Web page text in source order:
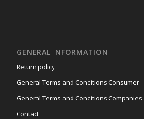
GENERAL INFORMATION
Return policy
General Terms and Conditions Consumer
General Terms and Conditions Companies
Contact